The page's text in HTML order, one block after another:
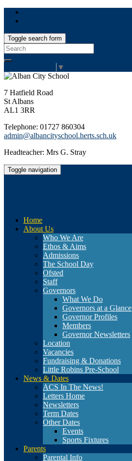
Toggle search form
Search
for:
▼
7 Hatfield Road
St Albans
AL1 3RR
Telephone: 01727 860304
admin@albancityschool.herts.sch.uk
Headteacher: Mrs G. Stray
Toggle navigation
Home
About Us
Who We Are
Ethos & Aims
Admissions
The School Day
Ofsted
Staff
Governors
What We Do
Governors at a Glance
Governor Profiles
Members
Governor Newsletters
Location
Vacancies
Fundraising & Donations
Little Robins Pre-School
News & Dates
ACS In The News!
Letters Home
Newsletters
Term Dates
Other Dates
Events
Sports Fixtures
Parents
Parental Info